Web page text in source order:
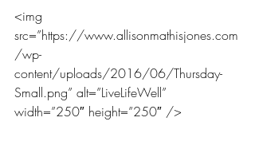
<img
src=”https://www.allisonmathisjones.com
/wp-
content/uploads/2016/06/Thursday-
Small.png” alt=”LiveLifeWell”
width=”250″ height=”250″ />